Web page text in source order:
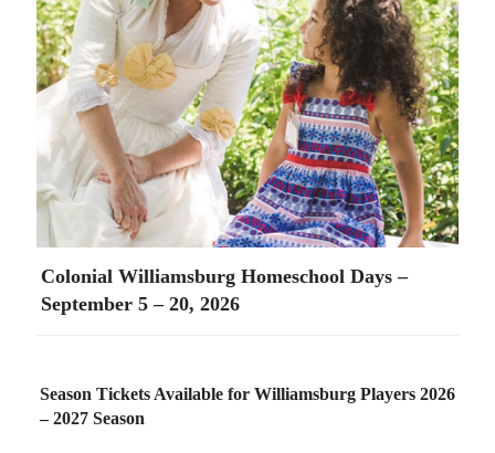
Colonial Williamsburg Homeschool Days –
September 5 – 20, 2026
Season Tickets Available for Williamsburg Players 2026
– 2027 Season